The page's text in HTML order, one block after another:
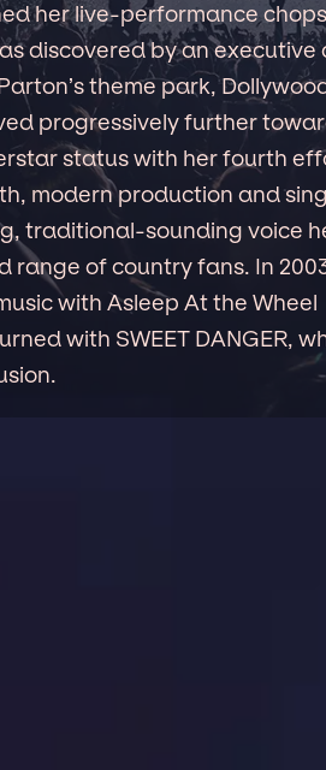
her live-performance
discovered by an executive
theme park,
progressively further
status with her fourth
modern production and
traditional-sounding voice
range of country fans. In
with Asleep At the Wheel
with SWEET DANGER,